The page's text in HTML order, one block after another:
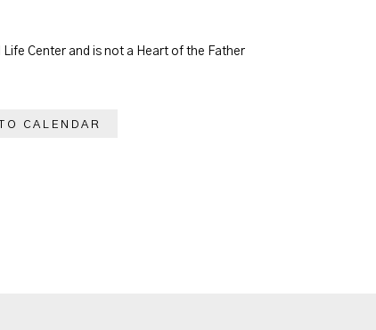
Life Center and is not a Heart of the Father
CALENDAR